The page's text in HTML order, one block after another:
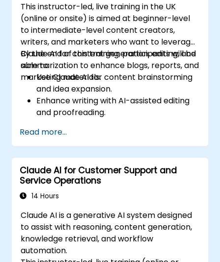
This instructor-led, live training in the UK
(online or onsite) is aimed at beginner-level
to intermediate-level content creators,
writers, and marketers who want to leverage
Claude AI for content generation, editing, and
summarization to enhance blogs, reports, and
marketing materials.
By the end of this training, participants will be
able to:
Use Claude AI for content brainstorming
and idea expansion.
Enhance writing with AI-assisted editing
and proofreading.
content and reports.
Automate marketing copy creation for
different platforms.
Read more...
Claude AI for Customer Support and
Service Operations
14 Hours
Claude AI is a generative AI system designed
to assist with reasoning, content generation,
knowledge retrieval, and workflow
automation.